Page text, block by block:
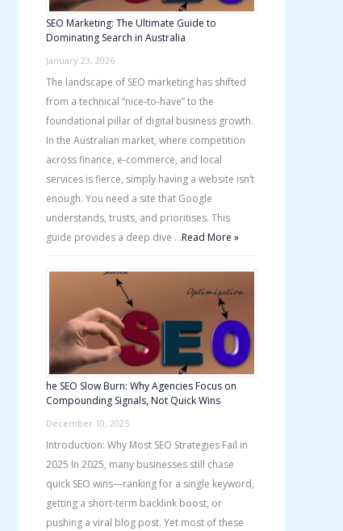
SEO Marketing: The Ultimate Guide to
Dominating Search in Australia
January 23, 2026
The landscape of SEO marketing has shifted
from a technical “nice-to-have” to the
foundational pillar of digital business growth.
In the Australian market, where competition
across finance, e-commerce, and local
services is fierce, simply having a website isn’t
enough. You need a site that Google
understands, trusts, and prioritises. This
guide provides a deep dive …Read More »
he SEO Slow Burn: Why Agencies Focus on
Compounding Signals, Not Quick Wins
December 10, 2025
Introduction: Why Most SEO Strategies Fail in
2025 In 2025, many businesses still chase
quick SEO wins—ranking for a single keyword,
getting a short-term backlink boost, or
pushing a viral blog post. Yet most of these